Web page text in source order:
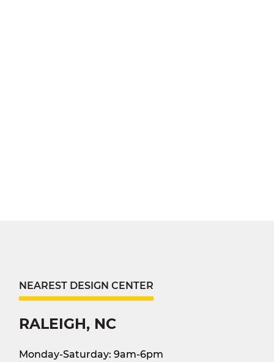
NEAREST DESIGN CENTER
RALEIGH, NC
Monday-Saturday: 9am-6pm